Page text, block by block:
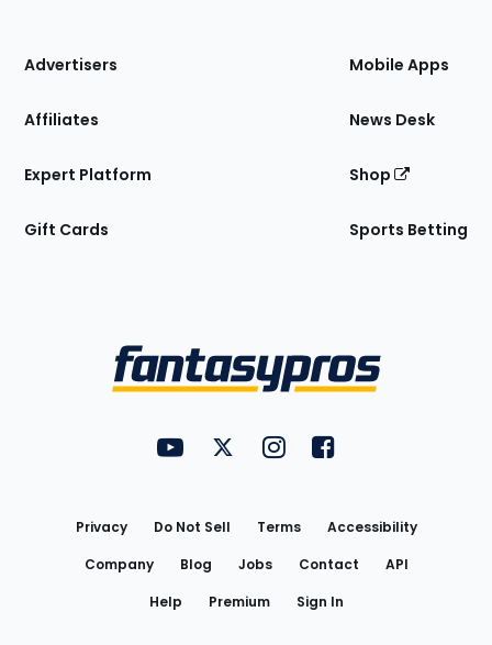
Site
Advertisers
Affiliates
Expert Platform
Gift Cards
Mobile Apps
News Desk
Shop
Sports Betting
FantasyPros on YouTube
FantasyPros on Twitter
FantasyPros on Instagram
FantasyPros on
Privacy Do Not Sell Terms
Accessibility
Company
Blog Jobs Contact
API
Help
Premium Sign In